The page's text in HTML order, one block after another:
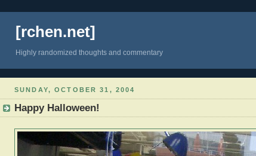
[rchen.net]
Highly randomized thoughts and commentary
SUNDAY, OCTOBER 31, 2004
Happy Halloween!